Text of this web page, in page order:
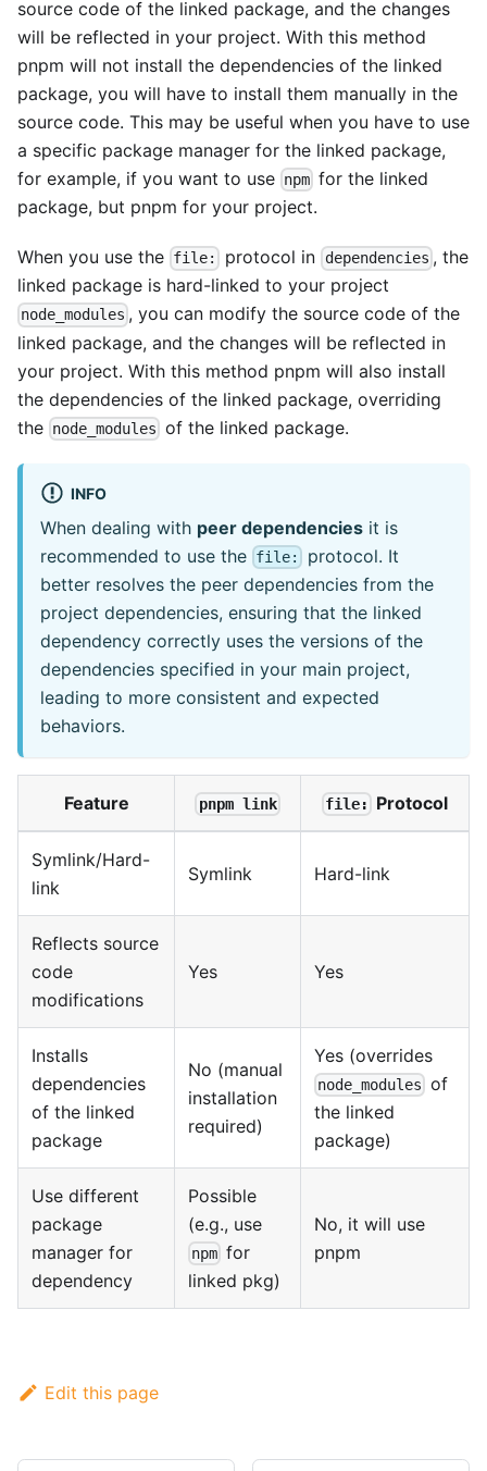
source code of the linked package, and the changes
will be reflected in your project. With this method
pnpm will not install the dependencies of the linked
package, you will have to install them manually in the
source code. This may be useful when you have to use
a specific package manager for the linked package,
for example, if you want to use npm for the linked
package, but pnpm for your project.
When you use the file: protocol in dependencies , the
linked package is hard-linked to your project
node_modules , you can modify the source code of the
linked package, and the changes will be reflected in
your project. With this method pnpm will also install
the dependencies of the linked package, overriding
the node_modules of the linked package.
INFO
When dealing with peer dependencies it is
recommended to use the file:
protocol. It
better resolves the peer dependencies from the
project dependencies, ensuring that the linked
dependency correctly uses the versions of the
dependencies specified in your main project,
leading to more consistent and expected
behaviors.
Feature pnpm link file: Protocol
Symlink/Hard-
link
Symlink Hard-link
Reflects source
code
modifications
Yes Yes
Installs
dependencies
of the linked
package
No (manual
installation
required)
Yes (overrides
node_modules of
the linked
package)
Use different
package
manager for
dependency
Possible
(e.g., use
npm for
linked pkg)
No, it will use
pnpm
Edit this page